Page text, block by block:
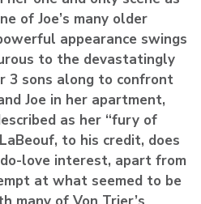
of Joe’s many older
appearance swings
to the devastatingly
3 sons along to confront
Joe in her apartment,
as her “fury of
to his credit, does
love interest, apart from
at what seemed to be